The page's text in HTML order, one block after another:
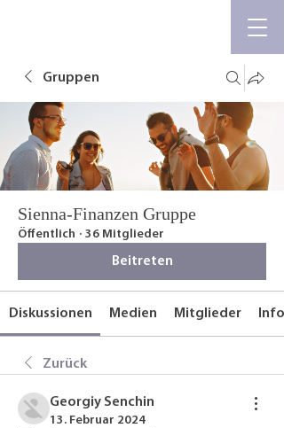
Gruppen
Sienna-Finanzen Gruppe
Öffentlich · 36 Mitglieder
Beitreten
Diskussionen Medien Mitglieder Info
Zurück
Georgiy Senchin
13. Februar 2024